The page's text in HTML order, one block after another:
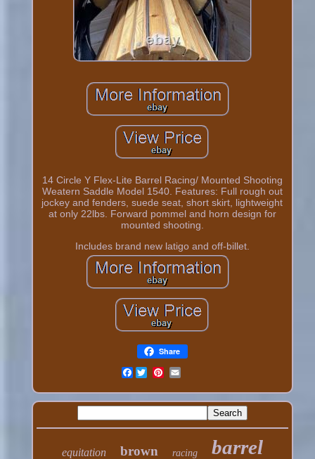
14 Circle Y Flex-Lite Barrel Racing/ Mounted Shooting
Weatern Saddle Model 1540. Features: Full rough out
jockey and fenders, suede seat, short skirt, lightweight
at only 22lbs. Forward pommel and horn design for
mounted shooting.
Includes brand new latigo and off-billet.
Share
Facebook
equitation brown racing barrel